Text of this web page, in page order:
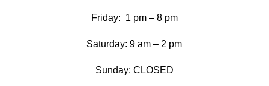
Friday: 1 pm – 8 pm
Saturday: 9 am – 2 pm
Sunday: CLOSED